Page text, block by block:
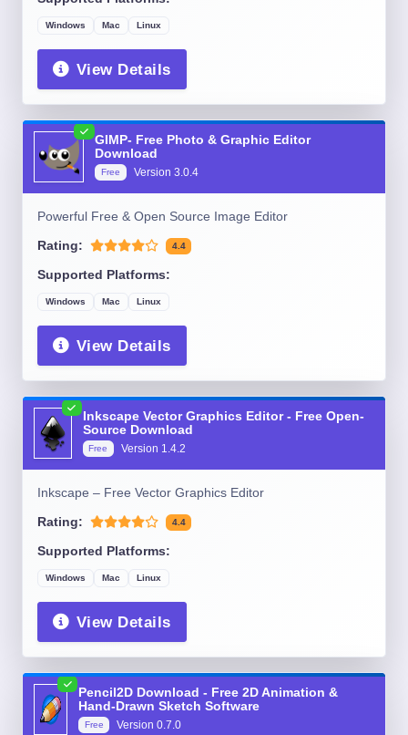
Windows Mac Linux
View Details
GIMP- Free Photo & Graphic Editor
Download
Free Version 3.0.4
Powerful Free & Open Source Image Editor
Rating: 4.4
Supported Platforms:
Windows Mac Linux
View Details
Inkscape Vector Graphics Editor - Free Open-
Source Download
Free Version 1.4.2
Inkscape – Free Vector Graphics Editor
Rating: 4.4
Supported Platforms:
Windows Mac Linux
View Details
Pencil2D Download - Free 2D Animation &
Hand-Drawn Sketch Software
Free Version0.7.0